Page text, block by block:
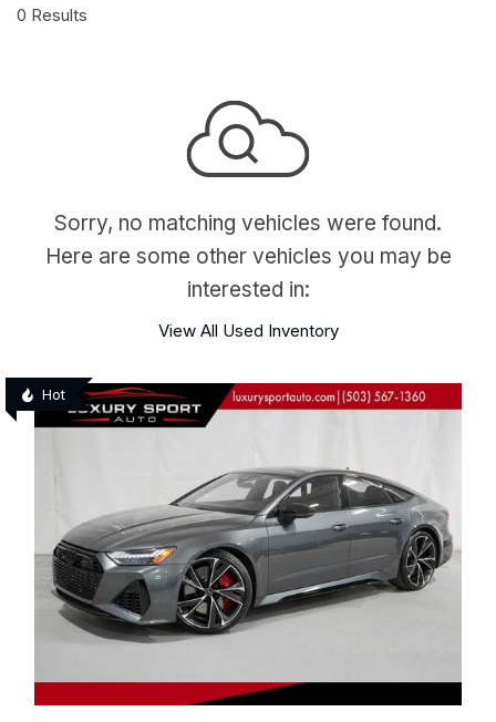
0 Results
Sorry, no matching vehicles were found.
Here are some other vehicles you may be
interested in:
View All Used Inventory
Hot